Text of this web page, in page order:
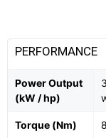
PERFORMANCE
Power Output
(kW / hp)
Torque (Nm)